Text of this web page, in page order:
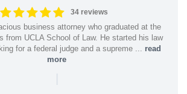
34 reviews
business attorney who graduated at the
from UCLA School of Law. He started his law
for a federal judge and a supreme ... read
more
|